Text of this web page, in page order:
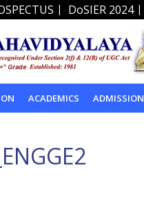
| DoSIER 2024|
ACADEMICS ADMISSION